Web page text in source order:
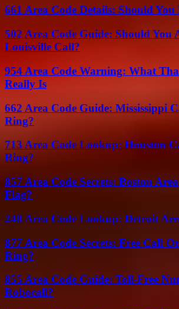
661 Area Code Details: Should You
502 Area Code Guide: Should You
Louisville Call?
954 Area Code Warning: What
Really Is
662 Area Code Guide: Mississippi
Ring?
713 Area Code Lookup: Houston
Ring?
857 Area Code Secrets: Boston
Flag?
248 Area Code Lookup: Detroit
877 Area Code Secrets: Free Call
Ring?
855 Area Code Guide: Toll-Free
Robocall?